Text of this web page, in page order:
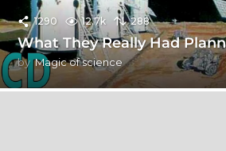
1290 12.7k 288
What They Really Had
by Magic of science